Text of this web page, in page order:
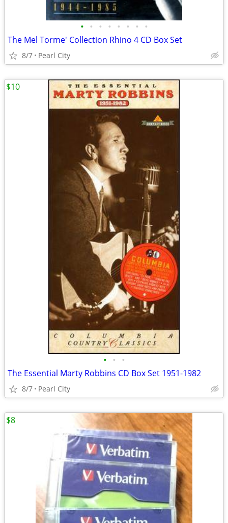
• • • • • • • •
The Mel Torme' Collection Rhino 4 CD Box Set
8/7 Pearl City
• • •
The Essential Marty Robbins CD Box Set 1951-1982
8/7 Pearl City
$10
$8